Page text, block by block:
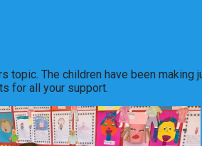
The children have been
for all your support.